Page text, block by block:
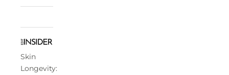
Skin
Longevity: